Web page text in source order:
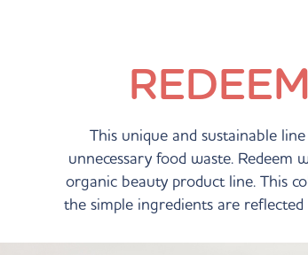
This unique and sustainable
unnecessary food waste.
organic beauty product line. This
the simple ingredients are